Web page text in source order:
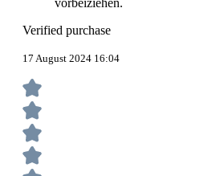
Verified purchase
17 August 2024 16:04